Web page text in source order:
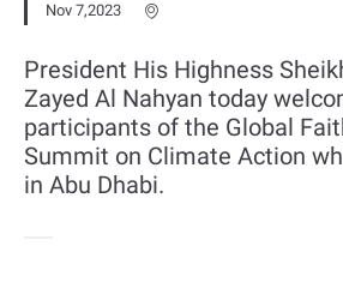
Nov 7,2023
President His Highness
Zayed Al Nahyan today
participants of the Global
Summit on Climate Action
in Abu Dhabi.